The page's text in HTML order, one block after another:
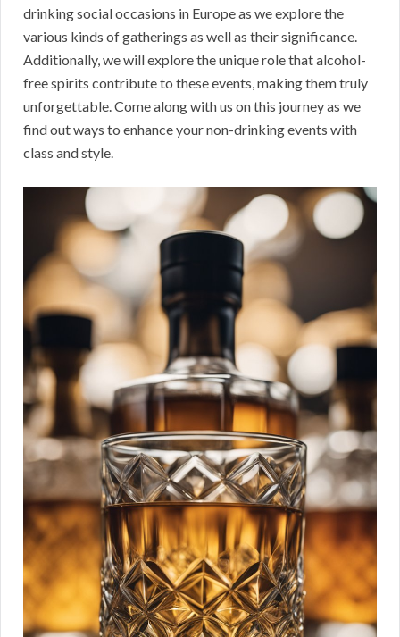
drinking social occasions in Europe as we explore the
various kinds of gatherings as well as their significance.
Additionally, we will explore the unique role that alcohol-
free spirits contribute to these events, making them truly
unforgettable. Come along with us on this journey as we
find out ways to enhance your non-drinking events with
class and style.